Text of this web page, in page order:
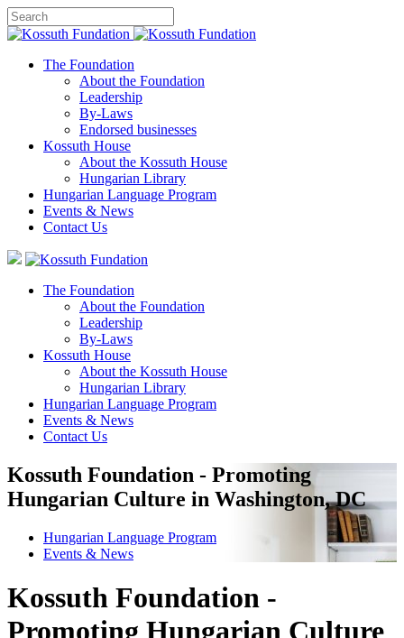
The Foundation
About the Foundation
Leadership
By-Laws
Endorsed businesses
Kossuth House
About the Kossuth House
Hungarian Library
Hungarian Language Program
Events & News
Contact Us
The Foundation
About the Foundation
Leadership
By-Laws
Kossuth House
About the Kossuth House
Hungarian Library
Hungarian Language Program
Events & News
Contact Us
Kossuth Foundation - Promoting
Hungarian Culture in Washington, DC
Hungarian Language Program
Events & News
Kossuth Foundation -
Promoting Hungarian Culture